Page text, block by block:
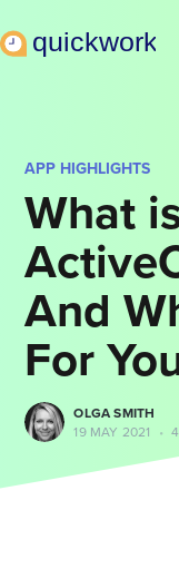
APP HIGHLIGHTS
What
And
For
OLGA SMITH
19 MAY 2021
•